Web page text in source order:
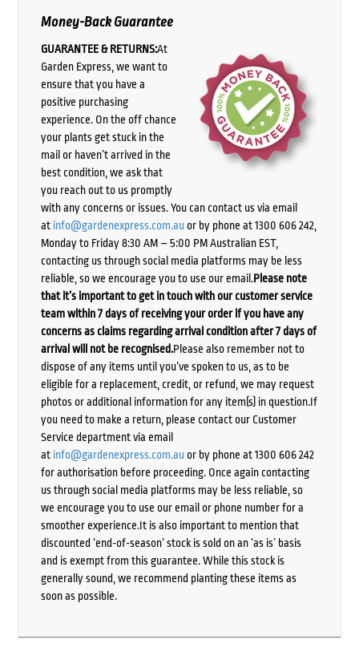
Money-Back Guarantee
GUARANTEE & RETURNS:At
Garden Express, we want to
ensure that you have a
positive purchasing
experience. On the off chance
your plants get stuck in the
mail or haven’t arrived in the
best condition, we ask that
you reach out to us promptly
with any concerns or issues. You can contact us via email
at info@gardenexpress.com.auor by phone at 1300 606 242,
Monday to Friday 8:30 AM – 5:00 PM Australian EST,
contacting us through social media platforms may be less
reliable, so we encourage you to use our email.Please note
that it’s important to get in touch with our customer service
team within 7 days of receiving your order if you have any
concerns as claims regarding arrival condition after 7 days of
arrival will not be recognised.Please also remember not to
dispose of any items until you’ve spoken to us, as to be
eligible for a replacement, credit, or refund, we may request
photos or additional information for any item(s) in question.If
you need to make a return, please contact our Customer
Service department via email
at info@gardenexpress.com.auor by phone at 1300 606 242
for authorisation before proceeding. Once again contacting
us through social media platforms may be less reliable, so
we encourage you to use our email or phone number for a
smoother experience.It is also important to mention that
discounted ‘end-of-season’ stock is sold on an ‘as is’ basis
and is exempt from this guarantee. While this stock is
generally sound, we recommend planting these items as
soon as possible.